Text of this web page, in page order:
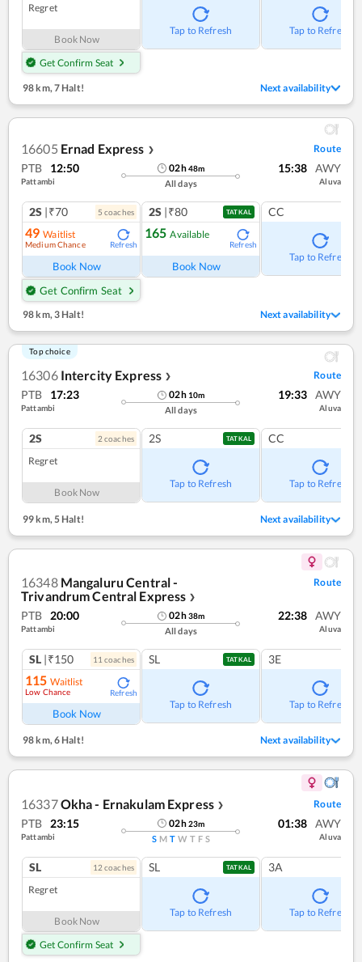
Regret
Book Now
Get Confirm Seat
Tap to Refresh Tap to Refresh
98 km, 7 Halt! Next availability
16605 Ernad Express ❯ Route
PTB 12:50
Pattambi
02h48m
All days
15:38 AWY
Aluva
2S |₹70 5 coaches
49 Waitlist
Medium Chance Refresh
Book Now
Get Confirm Seat
2S |₹80 TATKAL
165 Available
Refresh
Book Now
CC
Tap to Refresh
98 km, 3 Halt! Next availability
Top choice
16306 Intercity Express ❯ Route
PTB 17:23
Pattambi
02h 10m
All days
19:33 AWY
Aluva
2S 2 coaches
Regret
Book Now
2S TATKAL
Tap to Refresh
CC
Tap to Refresh
99 km,5 Halt! Next availability
16348 Mangaluru Central -
Trivandrum Central Express ❯
Route
PTB 20:00
Pattambi
02h38m
All days
22:38 AWY
Aluva
SL |₹150 11coaches
115 Waitlist
Low Chance Refresh
Book Now
SL TATKAL
Tap to Refresh
3E
Tap to Refresh
98 km,6 Halt! Next availability
16337Okha - Ernakulam Express ❯ Route
PTB 23:15
Pattambi
02h23m
S M T W T F S
01:38 AWY
Aluva
SL 12 coaches
Regret
Book Now
Get Confirm Seat
SL TATKAL
Tap to Refresh
3A
Tap to Refresh